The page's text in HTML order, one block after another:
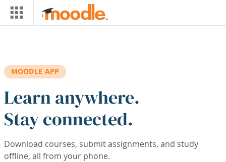
Skip to main content
MOODLE APP
Learn anywhere.
Stay connected.
Download courses, submit assignments, and study
offline, all from your phone.